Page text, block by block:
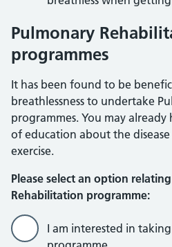
Pulmonary
programmes
It has been found to be
breathlessness to undertake
programmes. You may already
of education about the disease
exercise.
Please select an option
Rehabilitation programme:
I am interested in